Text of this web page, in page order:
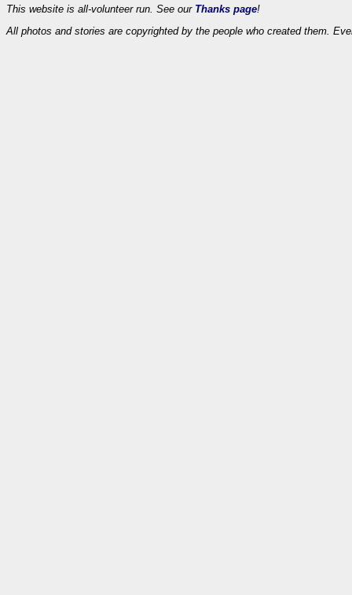
This website is all-volunteer run. See our Thanks page!
All photos and stories are copyrighted by the people who created them.